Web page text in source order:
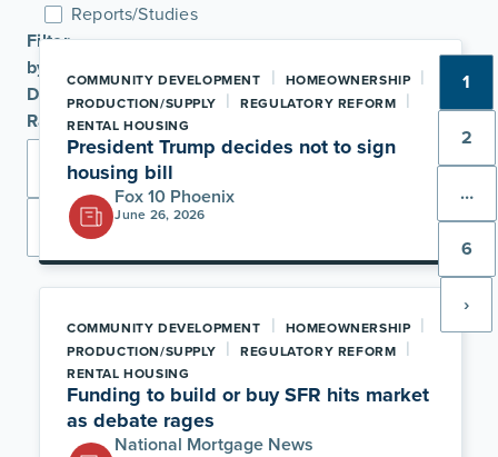
Reports/Studies
Filter
by
Date
Range
Apply
COMMUNITY DEVELOPMENT | HOMEOWNERSHIP |
PRODUCTION/SUPPLY | REGULATORY REFORM |
RENTAL HOUSING
President Trump decides not to sign
housing bill
Fox 10 Phoenix
June 26, 2026
COMMUNITY DEVELOPMENT | HOMEOWNERSHIP |
PRODUCTION/SUPPLY | REGULATORY REFORM |
RENTAL HOUSING
Funding to build or buy SFR hits market
as debate rages
National Mortgage News
1
2
…
6
›